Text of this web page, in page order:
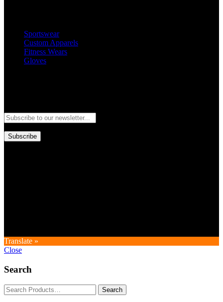
Sportswear
Custom Apparels
Fitness Wears
Gloves
Subscribe
Translate »
Close
Search